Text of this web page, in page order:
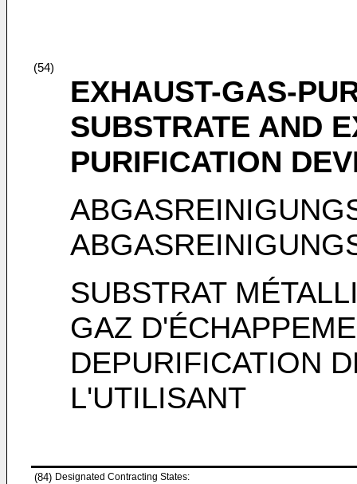
(54)
EXHAUST-GAS-
SUBSTRATE AND
PURIFICATION
SUBSTRAT
GAZ
DEPURIFICATION
L'UTILISANT
(84) Designated Contracting States: